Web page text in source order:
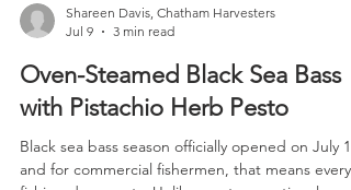
Shareen Davis, Chatham Harvesters
3 min read